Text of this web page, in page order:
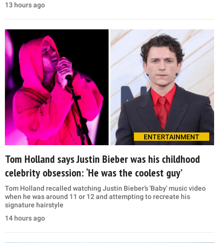
13 hours ago
ENTERTAINMENT
Tom Holland says Justin Bieber was his childhood
celebrity obsession: ‘He was the coolest guy’
Tom Holland recalled watching Justin Bieber’s 'Baby' music video
when he was around 11 or 12 and attempting to recreate his
signature hairstyle
14 hours ago